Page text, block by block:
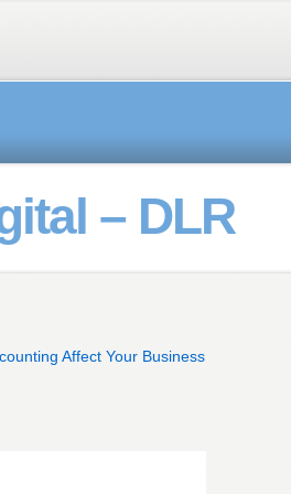
– DLR
Affect Your Business